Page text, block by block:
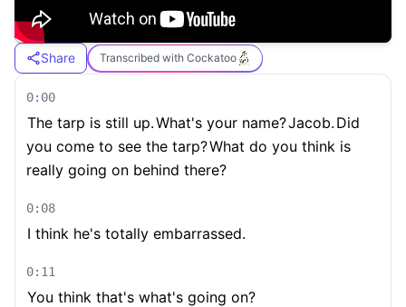
Share Transcribed with Cockatoo
0:00
The tarp is still up.What's your name?Jacob. Did
you come to see the tarp?What do you think is
really going on behind there?
0:08
I think he's totally embarrassed.
0:11
You think that's what's going on?